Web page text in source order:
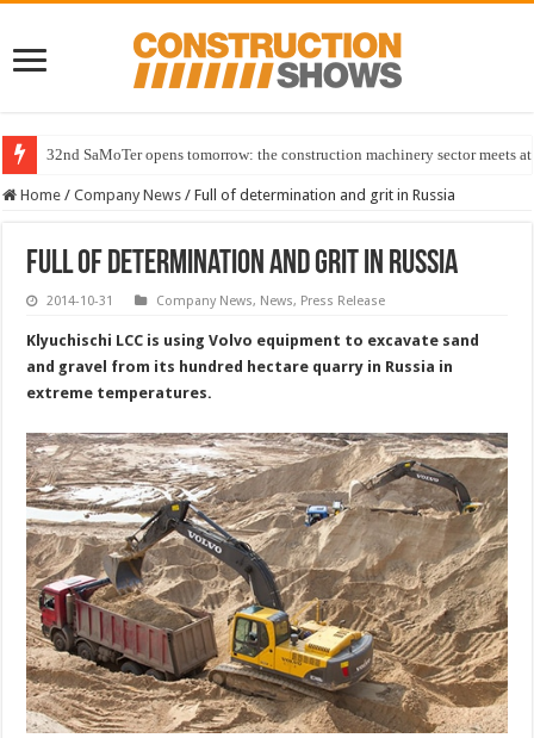
32nd SaMoTer opens tomorrow: the construction machinery sector meets
Home / Company News / Full of determination and grit in Russia
Full of determination and grit in Russia
2014-10-31 Company News, News, Press Release
Klyuchischi LCC is using Volvo equipment to excavate sand
and gravel from its hundred hectare quarry in Russia in
extreme temperatures.